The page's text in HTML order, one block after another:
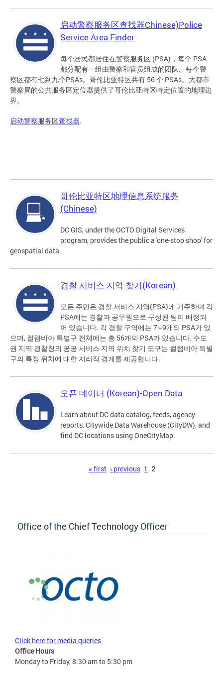
启动警察服务区查找器Chinese)Police
Service Area Finder
每个居民都居住在警察服务区 (PSA)，每个 PSA
都分配有一组由警察和官员组成的团队。每个警
察区都有七到九个PSAs。哥伦比亚特区共有 56 个 PSAs。大都市
警察局的公共服务区定位器提供了哥伦比亚特区特定位置的地理边
界。
启动警察服务区查找器.
哥伦比亚特区地理信息系统服务
(Chinese)
DC GIS, under the OCTO Digital Services
program, provides the public a 'one-stop shop' for
geospatial data.
경찰 서비스 지역 찾기(Korean)
모든 주민은 경찰 서비스 지역(PSA)에 거주하며 각
PSA에는 경찰과 공무원으로 구성된 팀이 배정되
어 있습니다. 각 경찰 구역에는 7~9개의 PSA가 있
으며, 컬럼비아 특별구 전체에는 총 56개의 PSA가 있습니다. 수도
권 지역 경찰청의 공공 서비스 지역 위치 찾기 도구는 컬럼비아 특별
구의 특정 위치에 대한 지리적 경계를 제공합니다.
오픈 데이터 (Korean)-Open Data
Learn about DC data catalog, feeds, agency
reports, Citywide Data Warehouse (CityDW), and
find DC locations using OneCityMap.
« first ‹ previous 1 2
Office of the Chief Technology Officer
Click here for media queries
Office Hours
Monday to Friday, 8:30 am to 5:30 pm